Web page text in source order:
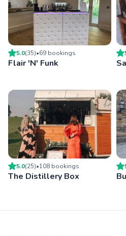
5.0(35)•69 bookings
Flair 'N' Funk
5.0(25)•108 bookings
The Distillery Box